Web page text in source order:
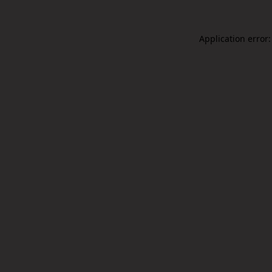
Application